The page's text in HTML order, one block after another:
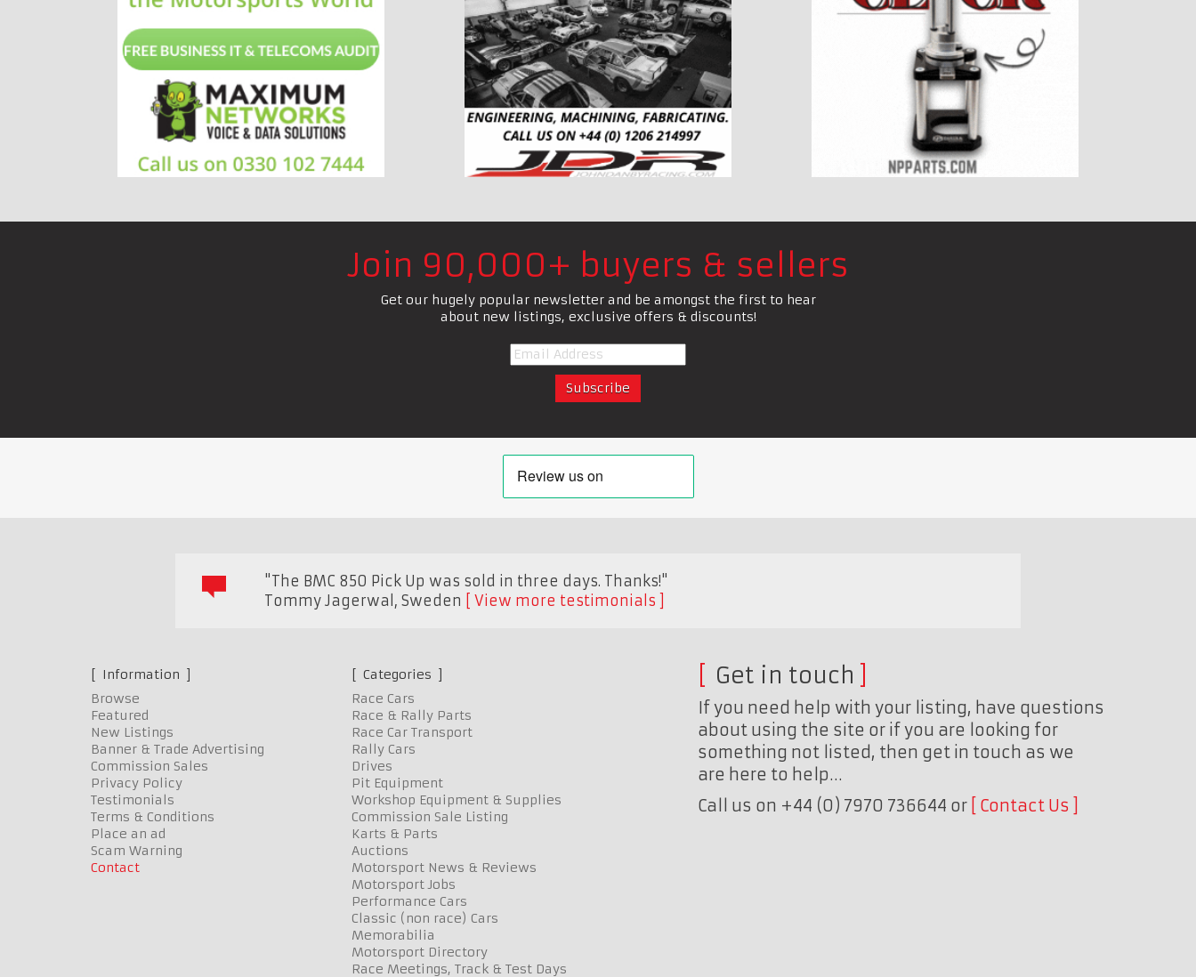
Join 90,000+ buyers & sellers
Get our hugely popular newsletter and be amongst the first to hear
about new listings, exclusive offers & discounts!
"The BMC 850 Pick Up was sold in three days. Thanks!"
Tommy Jagerwal , Sweden View more testimonials
Information
Browse
Featured
New Listings
Banner & Trade Advertising
Commission Sales
Privacy Policy
Testimonials
Terms & Conditions
Place an ad
Scam Warning
Contact
Categories
Race Cars
Race & Rally Parts
Race Car Transport
Rally Cars
Drives
Pit Equipment
Workshop Equipment & Supplies
Commission Sale Listing
Karts & Parts
Auctions
Motorsport News & Reviews
Motorsport Jobs
Performance Cars
Classic (non race) Cars
Memorabilia
Motorsport Directory
Race Meetings, Track & Test Days
Get in touch
If you need help with your listing, have questions
about using the site or if you are looking for
something not listed, then get in touch as we
are here to help…
Call us on +44 (0) 7970 736644 or
Contact Us